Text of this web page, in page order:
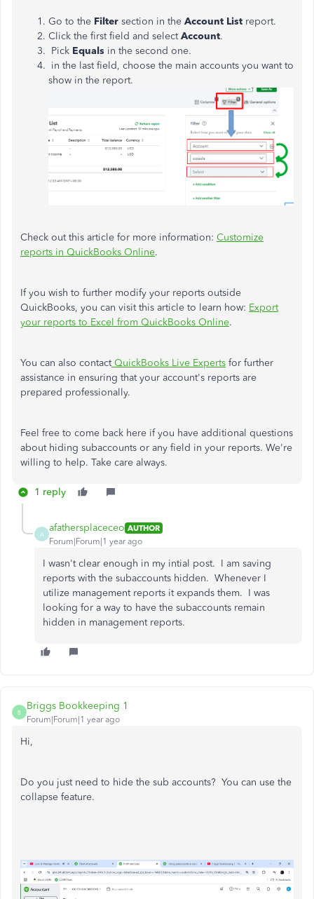
Go to the Filter section in the Account List report.
Click the first field and selectAccount.
Pick Equals in the second one.
in the last field, choose the main accounts you want to
show in the report.
Check out this article for more information: Customize
reports in QuickBooks Online.
If you wish to further modify your reports outside
QuickBooks, you can visit this article to learn how: Export
your reports to Excel from QuickBooks Online.
You can also contactQuickBooks Live Experts for further
assistance in ensuring that your account's reports are
prepared professionally.
Feel free to come back here if you have additional questions
about hiding subaccounts or any field in your reports. We're
willing to help. Take care always.
1 reply
A
afathersplaceceo AUTHOR
Forum|Forum|1 year ago
I wasn't clear enough in my intial post. I am saving
reports with the subaccounts hidden. Whenever I
utilize management reports it expands them. I was
looking for a way to have the subaccounts remain
hidden in management reports.
B
Briggs Bookkeeping 1
Forum|Forum|1 year ago
Hi,
Do you just need to hide the sub accounts? You can use the
collapse feature.